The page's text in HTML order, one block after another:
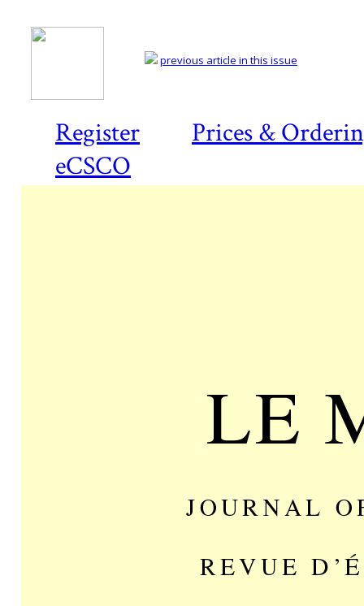
Register
Prices &
eCSCO
previous article in this issue